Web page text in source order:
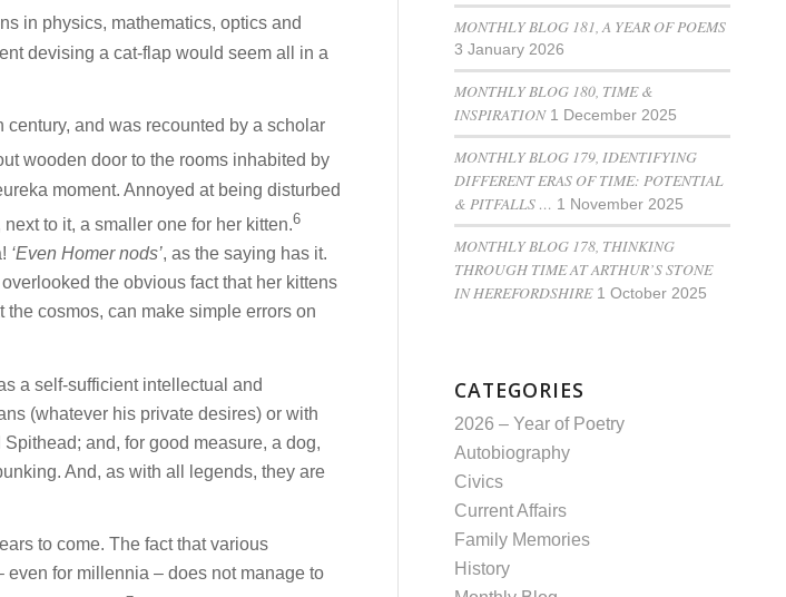
in physics, mathematics, optics and
devising a cat-flap would seem all in a
and was recounted by a scholar
wooden door to the rooms inhabited by
moment. Annoyed at being disturbed
to it, a smaller one for her kitten.6
‘Even Homer nods’, as the saying has it.
the obvious fact that her kittens
cosmos, can make simple errors on
a self-sufficient intellectual and
(whatever his private desires) or with
and, for good measure, a dog,
And, as with all legends, they are
to come. The fact that various
for millennia – does not manage to
MONTHLY BLOG 181, A YEAR OF POEMS
3 January 2026
MONTHLY BLOG 180, TIME &
INSPIRATION 1 December 2025
MONTHLY BLOG 179, IDENTIFYING
DIFFERENT ERAS OF TIME: POTENTIAL
& PITFALLS … 1 November 2025
MONTHLY BLOG 178, THINKING
THROUGH TIME AT ARTHUR’S STONE
IN HEREFORDSHIRE 1 October 2025
CATEGORIES
2026 – Year of Poetry
Autobiography
Civics
Current Affairs
Family Memories
History